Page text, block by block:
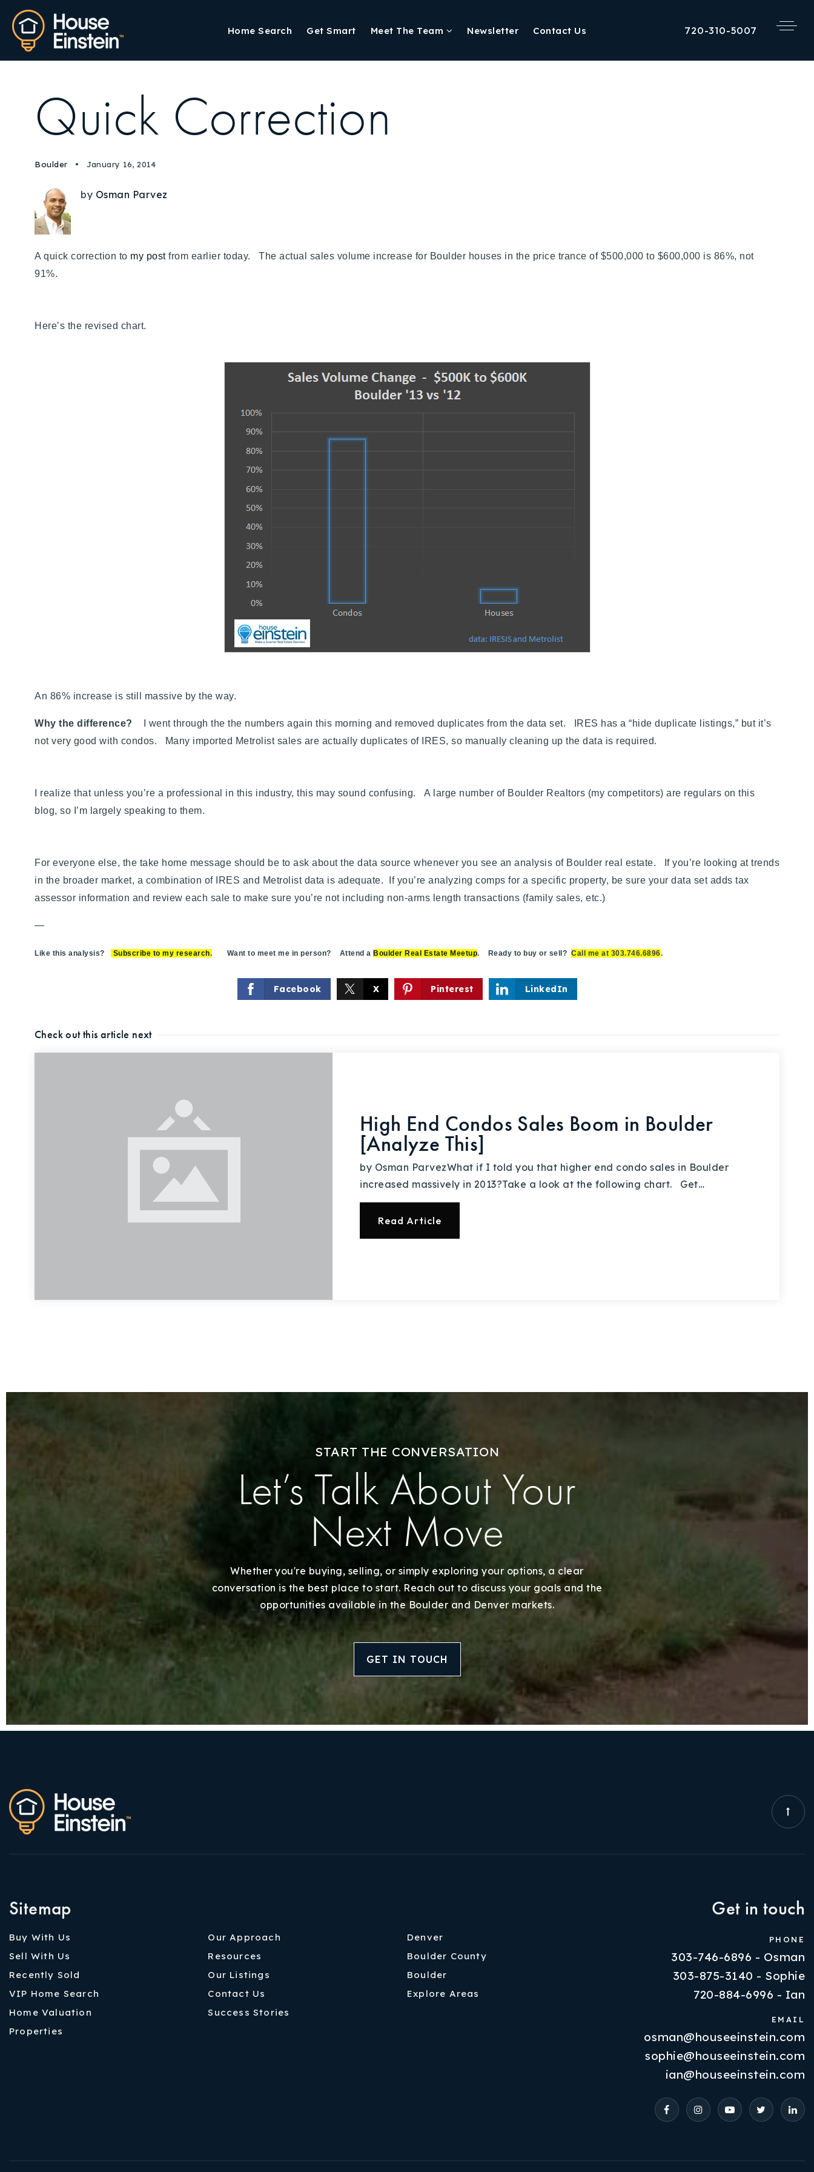
Home Search Get Smart Meet The Team Newsletter Contact Us 720-310-5007
Buy With Us
Recently Sold
Home Valuation
Success Stories
Our Approach
Properties
VIP Home Search
Resources
Contact Us
Quick Correction
Boulder January 16, 2014
by Osman Parvez
A quick correction to my postfrom earlier today. The actual sales volume increase for Boulder houses in the price trance of $500,000 to $600,000 is 86%, not
91%.
Here’s the revised chart.
An 86% increase is still massive by the way.
Why the difference?
I went through the the numbers again this morning and removed duplicates from the data set. IRES has a “hide duplicate listings,” but it’s
not very good with condos. Many imported Metrolist sales are actually duplicates of IRES, so manually cleaning up the data is required.
I realize that unless you’re a professional in this industry, this may sound confusing. A large number of Boulder Realtors (my competitors) are regulars on this
blog, so I’m largely speaking to them.
For everyone else, the take home message should be to ask about the data source whenever you see an analysis of Boulder real estate. If you’re looking at trends
in the broader market, a combination of IRES and Metrolist data is adequate. If you’re analyzing comps for a specific property, be sure your data set adds tax
assessor information and review each sale to make sure you’re not including non-arms length transactions (family sales, etc.)
—
Like this analysis? Subscribe to my research. Want to meet me in person? Attend a Boulder Real Estate Meetup. Ready to buy or sell? Call me at 303.746.6896.
Facebook X Pinterest LinkedIn
Check out this article next
High End Condos Sales Boom in Boulder
[Analyze This]
by Osman ParvezWhat if I told you that higher end condo sales in Boulder
increased massively in 2013?Take a look at the following chart. Get…
Read Article
START THE CONVERSATION
Let’s Talk About Your
Next Move
Whether you're buying, selling, or simply exploring your options, a clear
conversation is the best place to start. Reach out to discuss your goals and the
opportunities available in the Boulder and Denver markets.
GET IN TOUCH
Sitemap
Buy With Us
Sell With Us
Recently Sold
VIP Home Search
Home Valuation
Properties
Our Approach
Resources
Our Listings
Contact Us
Success Stories
Denver
Boulder County
Boulder
Explore Areas
Get in touch
PHONE
303-746-6896 - Osman
303-875-3140 - Sophie
720-884-6996 - Ian
EMAIL
osman@houseeinstein.com
sophie@houseeinstein.com
ian@houseeinstein.com